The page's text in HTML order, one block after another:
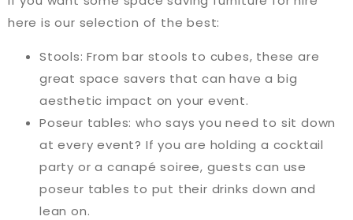
here is our selection of the best:
Stools: From bar stools to cubes, these are
great space savers that can have a big
aesthetic impact on your event.
Poseur tables: who says you need to sit down
at every event? If you are holding a cocktail
party or a canapé soiree, guests can use
poseur tables to put their drinks down and
lean on.